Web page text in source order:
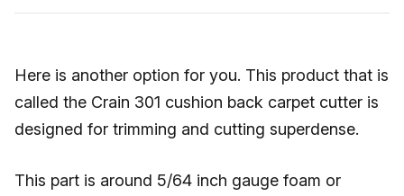
Here is another option for you. This product that is
called the Crain 301 cushion back carpet cutter is
designed for trimming and cutting superdense.
This part is around 5/64 inch gauge foam or